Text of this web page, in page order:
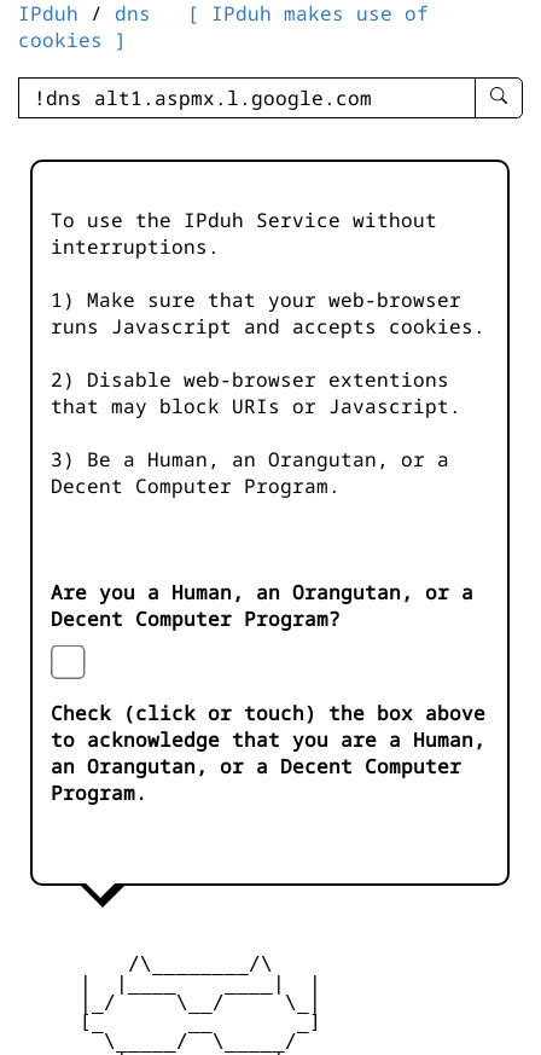
IPduh / dns
[ IPduh makes use of
cookies ]
enter
-
To use the IPduh Service without
interruptions.
1) Make sure that your web-browser
runs Javascript and accepts cookies.
2) Disable web-browser extentions
that may block URIs or Javascript.
3) Be a Human, an Orangutan, or a
Decent Computer Program.
Are you a Human, an Orangutan, or a
Decent Computer Program?
Check (click or touch) the box above
to acknowledge that you are a Human,
an Orangutan, or a Decent Computer
Program.
         /\________/\
     |_/     \__/     \_|
     [_       __       _]
       \_____/  \_____/